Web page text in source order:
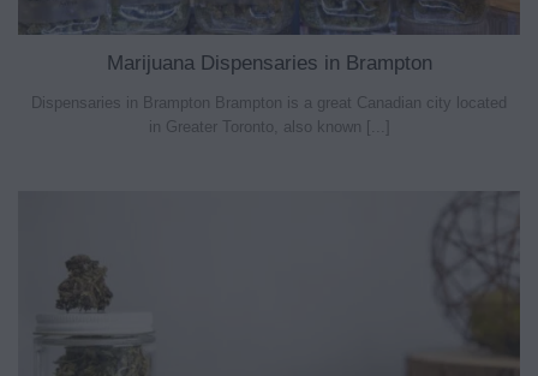
Marijuana Dispensaries in Brampton
Dispensaries in Brampton Brampton is a great Canadian city located
in Greater Toronto, also known [...]